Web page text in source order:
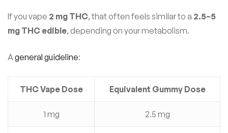
If you vape 2 mg THC, that often feels similar to a 2.5–5
mg THC edible, depending on your metabolism.
A general guideline:
THC Vape Dose Equivalent Gummy Dose
1 mg 2.5 mg